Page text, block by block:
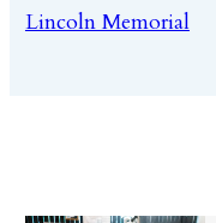
Lincoln Memorial